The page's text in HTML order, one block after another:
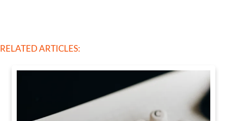
RELATED ARTICLES: